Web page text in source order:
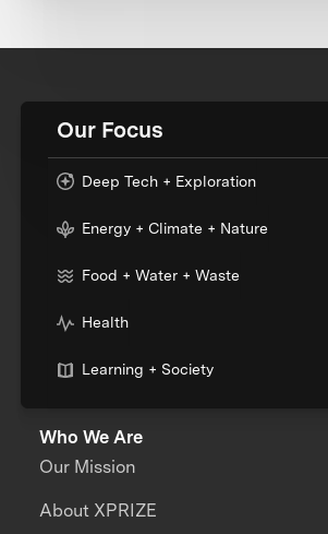
Our Focus
Deep Tech + Exploration
Energy + Climate + Nature
Food + Water + Waste
Health
Learning + Society
Who We Are
Our Mission
About XPRIZE